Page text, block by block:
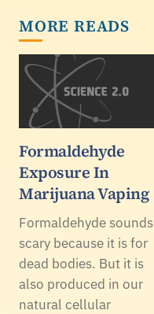
MORE READS
Formaldehyde
Exposure In
Marijuana Vaping
Formaldehyde sounds
scary because it is for
dead bodies. But it is
also produced in our
natural cellular